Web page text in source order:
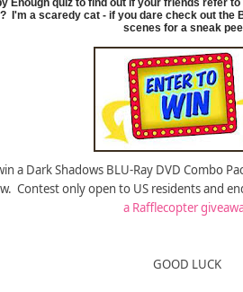
Enough quiz to find out if your friends refer to
I'm a scaredy cat - if you dare check out the
scenes for a sneak
a Dark Shadows BLU-Ray DVD Combo
Contest only open to US residents and
a Rafflecopter
GOOD LUCK